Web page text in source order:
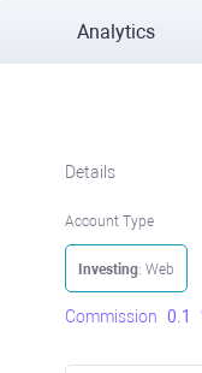
Analytics
Details
Account Type
Investing: Web
Commission 0.1